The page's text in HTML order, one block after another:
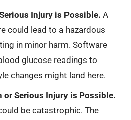
Injury is Possible. A
could lead to a hazardous
in minor harm. Software
glucose readings to
changes might land here.
or Serious Injury is Possible.
be catastrophic. The